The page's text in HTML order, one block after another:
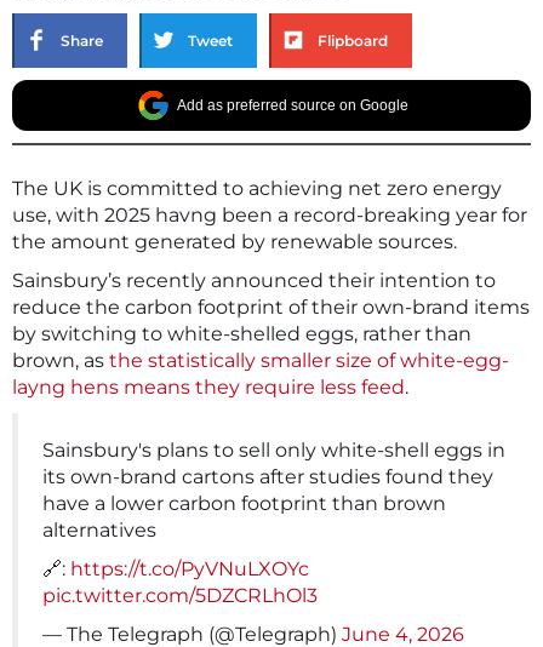
Share Tweet Flipboard
Add as preferred source on Google
The UK is committed to achieving net zero energy
use, with 2025 havng been a record-breaking year for
the amount generated by renewable sources.
Sainsbury’s recently announced their intention to
reduce the carbon footprint of their own-brand items
by switching to white-shelled eggs, rather than
brown, as the statistically smaller size of white-egg-
layng hens means they require less feed.
Sainsbury's plans to sell only white-shell eggs in
its own-brand cartons after studies found they
have a lower carbon footprint than brown
alternatives
🔗: https://t.co/PyVNuLXOYc
pic.twitter.com/5DZCRLhOl3
— The Telegraph (@Telegraph) June 4, 2026